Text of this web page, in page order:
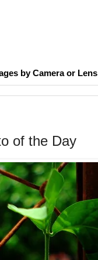
by Camera or Lens
of the Day